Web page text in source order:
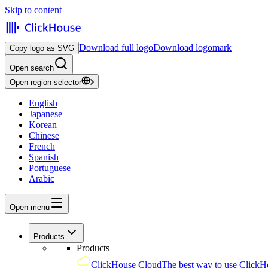
Skip to content
Copy logo as SVG Download full logoDownload logomark
Open search
Open region selector
English
Japanese
Korean
Chinese
French
Spanish
Portuguese
Arabic
Open menu
Products
Products
ClickHouse CloudThe best way to use